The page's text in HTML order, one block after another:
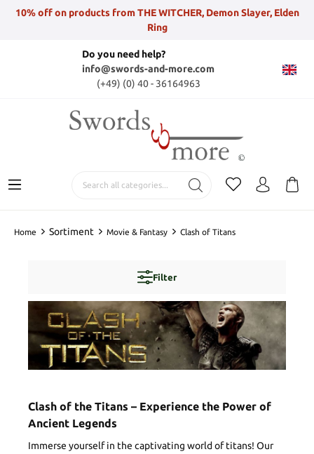
10% off on products from THE WITCHER, Demon Slayer, Elden
Ring
Do you need help?
info@swords-and-more.com
(+49) (0) 40 - 36164963
Home Sortiment Movie & Fantasy Clash of Titans
Filter
Clash of the Titans – Experience the Power of
Ancient Legends
Immerse yourself in the captivating world of titans! Our